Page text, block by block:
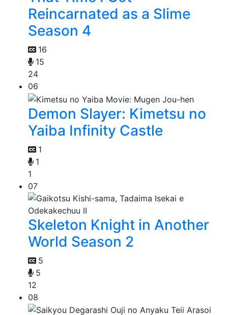
Reincarnated as a Slime
Season 4
16
15
24
06
Demon Slayer: Kimetsu no
Yaiba Infinity Castle
1
1
1
07
Skeleton Knight in Another
World Season 2
5
5
12
08